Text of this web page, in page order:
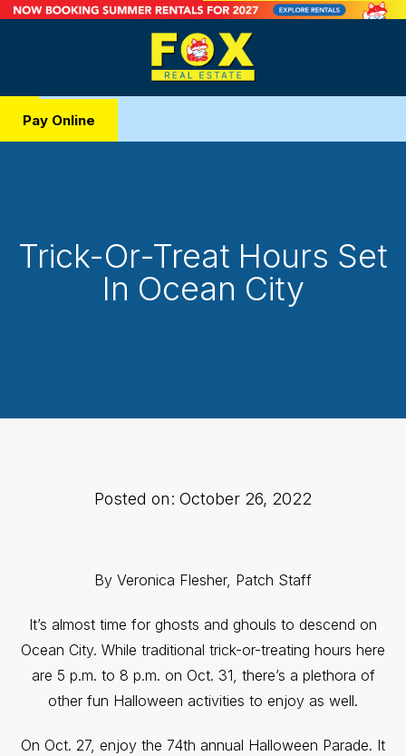
Pay Online
Trick-Or-Treat Hours Set
In Ocean City
Posted on: October 26, 2022
By Veronica Flesher, Patch Staff
It’s almost time for ghosts and ghouls to descend on
Ocean City. While traditional trick-or-treating hours here
are 5 p.m. to 8 p.m. on Oct. 31, there’s a plethora of
other fun Halloween activities to enjoy as well.
On Oct. 27, enjoy the 74th annual Halloween Parade. It